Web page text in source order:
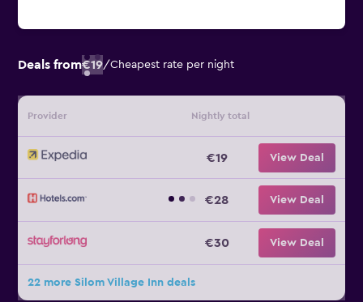
Deals from€19/Cheapest rate per night
Provider Nightly total
€19 View Deal
€28 View Deal
€30 View Deal
22 more Silom Village Inn deals